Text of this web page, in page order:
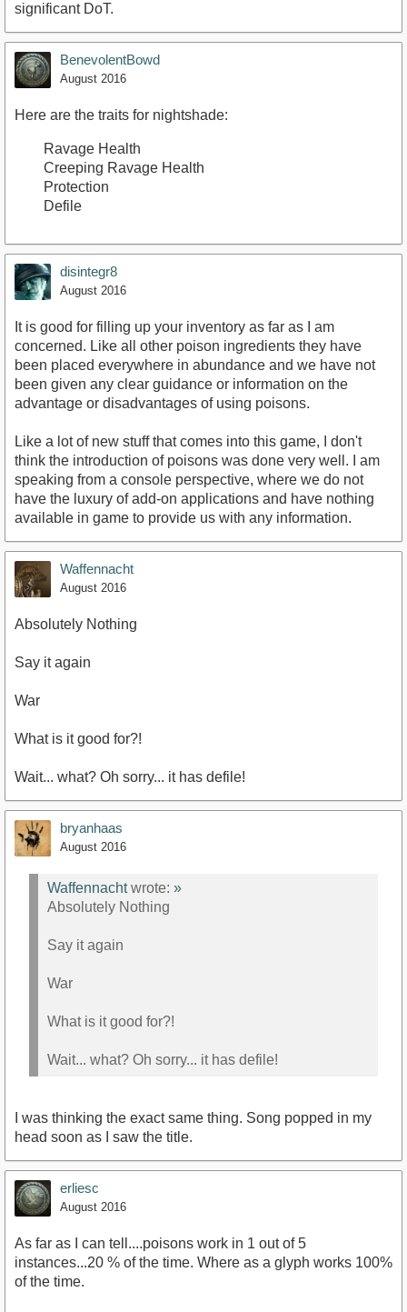
significant DoT.
BenevolentBowd
August 2016
Here are the traits for nightshade:
Ravage Health
Creeping Ravage Health
Protection
Defile
disintegr8
August 2016
It is good for filling up your inventory as far as I am
concerned. Like all other poison ingredients they have
been placed everywhere in abundance and we have not
been given any clear guidance or information on the
advantage or disadvantages of using poisons.
Like a lot of new stuff that comes into this game, I don't
think the introduction of poisons was done very well. I am
speaking from a console perspective, where we do not
have the luxury of add-on applications and have nothing
available in game to provide us with any information.
Waffennacht
August 2016
Absolutely Nothing
Say it again
War
What is it good for?!
Wait... what? Oh sorry... it has defile!
bryanhaas
August 2016
Waffennachtwrote: »
Absolutely Nothing
Say it again
War
What is it good for?!
Wait... what? Oh sorry... it has defile!
I was thinking the exact same thing. Song popped in my
head soon as I saw the title.
erliesc
August 2016
As far as I can tell....poisons work in 1 out of 5
instances...20 % of the time. Where as a glyph works 100%
of the time.